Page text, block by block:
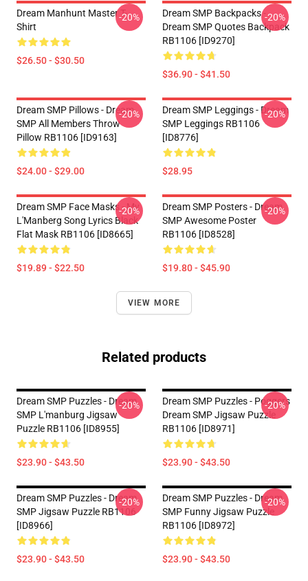
Dream Manhunt Master T-
Shirt
$26.50 - $30.50
-20%
Dream SMP Backpacks -
Dream SMP Quotes Backpack
RB1106 [ID9270]
$36.90 - $41.50
-20%
Dream SMP Pillows - Dream
SMP All Members Throw
Pillow RB1106 [ID9163]
$24.00 - $29.00
-20%
Dream SMP Leggings - Dream
SMP Leggings RB1106
[ID8776]
$28.95
-20%
Dream SMP Face Masks - My
L'Manberg Song Lyrics Black
Flat Mask RB1106 [ID8665]
$19.89 - $22.50
-20%
Dream SMP Posters - Dream
SMP Awesome Poster
RB1106 [ID8528]
$19.80 - $45.90
-20%
VIEW MORE
Related products
Dream SMP Puzzles - Dream
SMP L'manburg Jigsaw
Puzzle RB1106 [ID8955]
$23.90 - $43.50
-20%
Dream SMP Puzzles - Poggers
Dream SMP Jigsaw Puzzle
RB1106 [ID8971]
$23.90 - $43.50
-20%
Dream SMP Puzzles - Dream
SMP Jigsaw Puzzle RB1106
[ID8966]
$23.90 - $43.50
-20%
Dream SMP Puzzles - Dream
SMP Funny Jigsaw Puzzle
RB1106 [ID8972]
$23.90 - $43.50
-20%